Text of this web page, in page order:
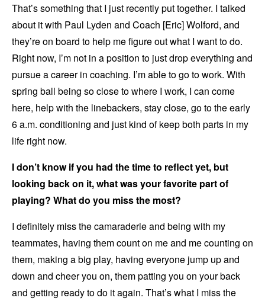
That’s something that I just recently put together. I talked
about it with Paul Lyden and Coach [Eric] Wolford, and
they’re on board to help me figure out what I want to do.
Right now, I’m not in a position to just drop everything and
pursue a career in coaching. I’m able to go to work. With
spring ball being so close to where I work, I can come
here, help with the linebackers, stay close, go to the early
6 a.m. conditioning and just kind of keep both parts in my
life right now.
I don’t know if you had the time to reflect yet, but
looking back on it, what was your favorite part of
playing? What do you miss the most?
I definitely miss the camaraderie and being with my
teammates, having them count on me and me counting on
them, making a big play, having everyone jump up and
down and cheer you on, them patting you on your back
and getting ready to do it again. That’s what I miss the